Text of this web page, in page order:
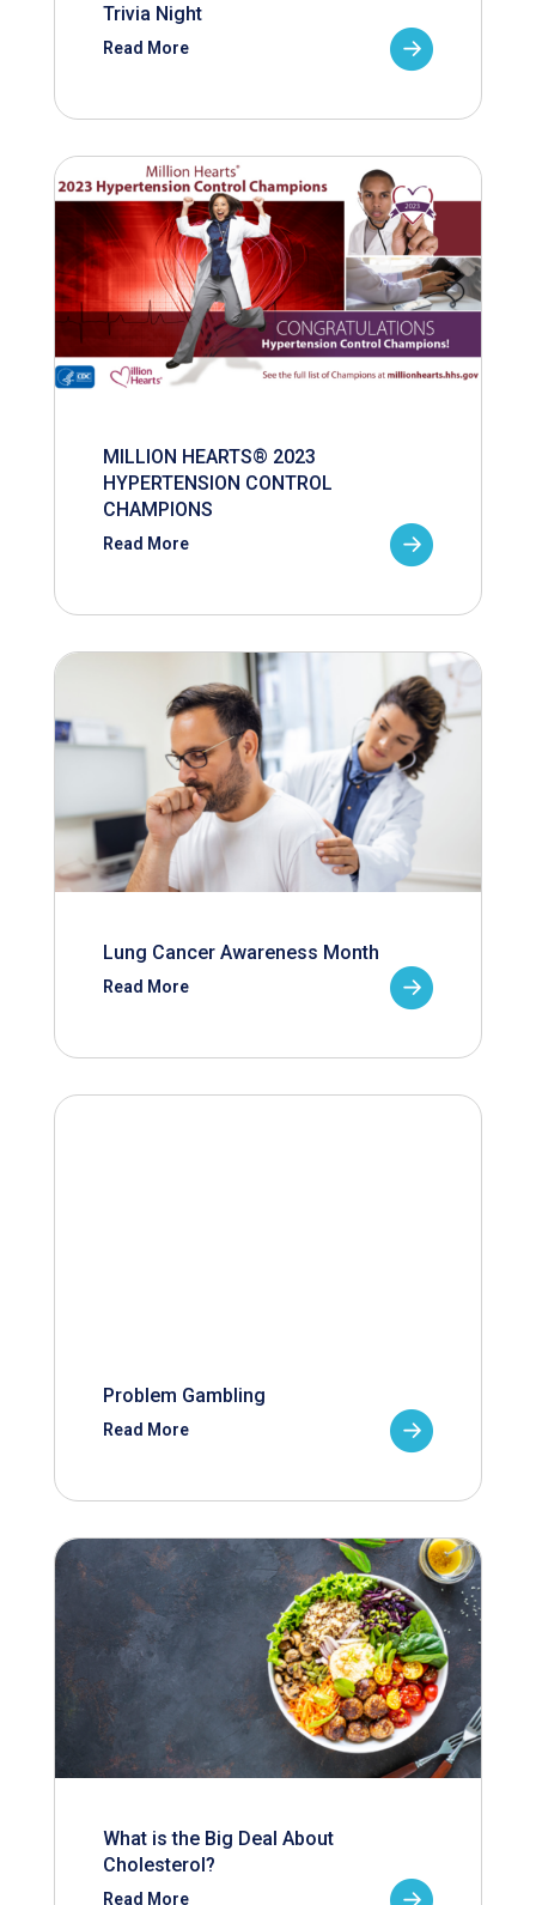
Trivia Night
Read More
MILLION HEARTS® 2023
HYPERTENSION CONTROL
CHAMPIONS
Read More
Lung Cancer Awareness Month
Read More
Problem Gambling
Read More
What is the Big Deal About
Cholesterol?
Read More